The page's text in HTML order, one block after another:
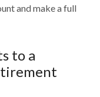
and make a full
to a